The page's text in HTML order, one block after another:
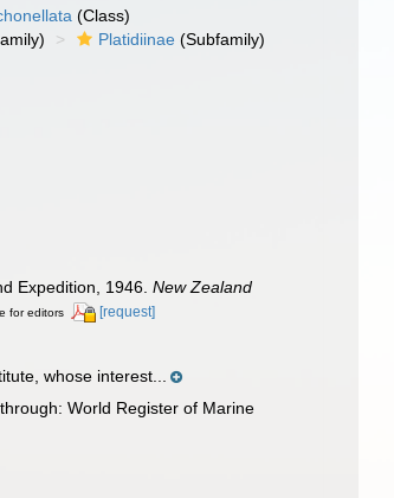
(Class)
Platidiinae (Subfamily)
Expedition, 1946.New Zealand
for editors [request]
whose interest...
World Register of Marine